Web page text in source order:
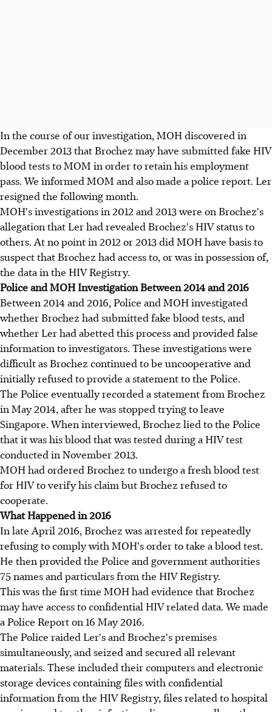
In the course of our investigation, MOH discovered in
December 2013 that Brochez may have submitted fake HIV
blood tests to MOM in order to retain his employment
pass. We informed MOM and also made a police report. Ler
resigned the following month.
MOH's investigations in 2012 and 2013 were on Brochez's
allegation that Ler had revealed Brochez's HIV status to
others. At no point in 2012 or 2013 did MOH have basis to
suspect that Brochez had access to, or was in possession of,
the data in the HIV Registry.
Police and MOH Investigation Between 2014 and 2016
Between 2014 and 2016, Police and MOH investigated
whether Brochez had submitted fake blood tests, and
whether Ler had abetted this process and provided false
information to investigators. These investigations were
difficult as Brochez continued to be uncooperative and
initially refused to provide a statement to the Police.
The Police eventually recorded a statement from Brochez
in May 2014, after he was stopped trying to leave
Singapore. When interviewed, Brochez lied to the Police
that it was his blood that was tested during a HIV test
conducted in November 2013.
MOH had ordered Brochez to undergo a fresh blood test
for HIV to verify his claim but Brochez refused to
cooperate.
What Happened in 2016
In late April 2016, Brochez was arrested for repeatedly
refusing to comply with MOH's order to take a blood test.
He then provided the Police and government authorities
75 names and particulars from the HIV Registry.
This was the first time MOH had evidence that Brochez
may have access to confidential HIV related data. We made
a Police Report on 16 May 2016.
The Police raided Ler's and Brochez's premises
simultaneously, and seized and secured all relevant
materials. These included their computers and electronic
storage devices containing files with confidential
information from the HIV Registry, files related to hospital